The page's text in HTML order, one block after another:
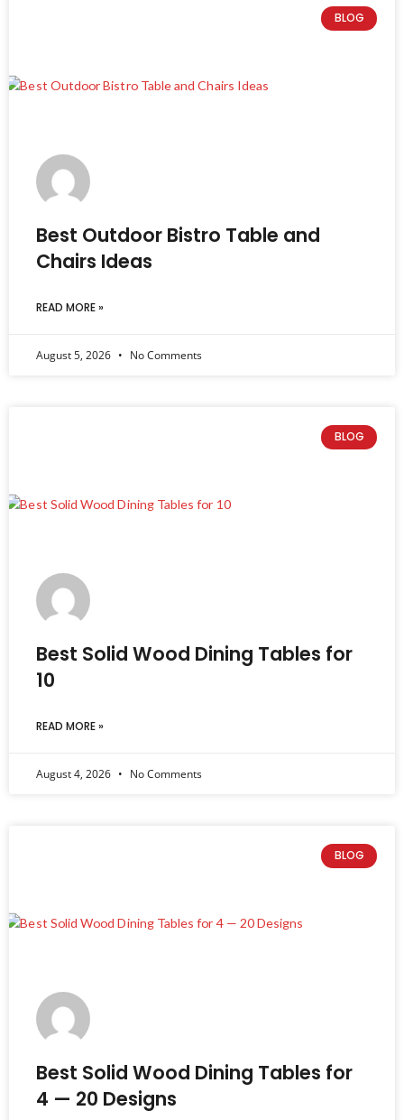
BLOG
Best Outdoor Bistro Table and
Chairs Ideas
READ MORE »
August 5, 2026 No Comments
BLOG
Best Solid Wood Dining Tables for
10
READ MORE »
August 4, 2026 No Comments
BLOG
Best Solid Wood Dining Tables for
4 — 20 Designs